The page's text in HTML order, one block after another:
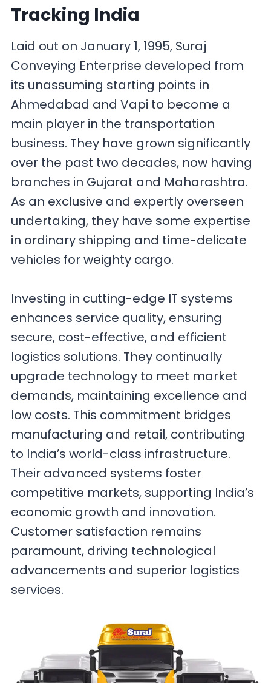
Tracking India
Laid out on January 1, 1995, Suraj
Conveying Enterprise developed from
its unassuming starting points in
Ahmedabad and Vapi to become a
main player in the transportation
business. They have grown significantly
over the past two decades, now having
branches in Gujarat and Maharashtra.
As an exclusive and expertly overseen
undertaking, they have some expertise
in ordinary shipping and time-delicate
vehicles for weighty cargo.
Investing in cutting-edge IT systems
enhances service quality, ensuring
secure, cost-effective, and efficient
logistics solutions. They continually
upgrade technology to meet market
demands, maintaining excellence and
low costs. This commitment bridges
manufacturing and retail, contributing
to India’s world-class infrastructure.
Their advanced systems foster
competitive markets, supporting India’s
economic growth and innovation.
Customer satisfaction remains
paramount, driving technological
advancements and superior logistics
services.